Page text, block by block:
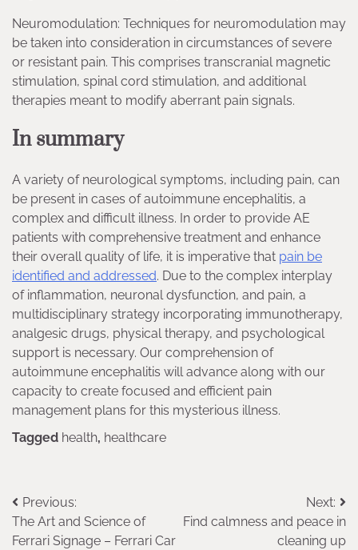
Neuromodulation: Techniques for neuromodulation may
be taken into consideration in circumstances of severe
or resistant pain. This comprises transcranial magnetic
stimulation, spinal cord stimulation, and additional
therapies meant to modify aberrant pain signals.
In summary
A variety of neurological symptoms, including pain, can
be present in cases of autoimmune encephalitis, a
complex and difficult illness. In order to provide AE
patients with comprehensive treatment and enhance
their overall quality of life, it is imperative that pain be
identified and addressed. Due to the complex interplay
of inflammation, neuronal dysfunction, and pain, a
multidisciplinary strategy incorporating immunotherapy,
analgesic drugs, physical therapy, and psychological
support is necessary. Our comprehension of
autoimmune encephalitis will advance along with our
capacity to create focused and efficient pain
management plans for this mysterious illness.
Tagged health, healthcare
Post
navigation
Previous:
The Art and Science of
Ferrari Signage – Ferrari Car
Next:
Find calmness and peace in
cleaning up